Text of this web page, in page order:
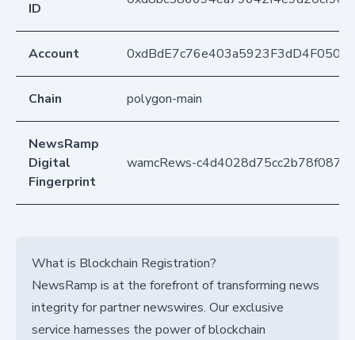
ID
Account
Chain polygon-main
NewsRamp
Digital
Fingerprint
wamcRews-
What is Blockchain Registration?
NewsRamp is at the forefront of transforming news
integrity for partner newswires. Our exclusive
service harnesses the power of blockchain